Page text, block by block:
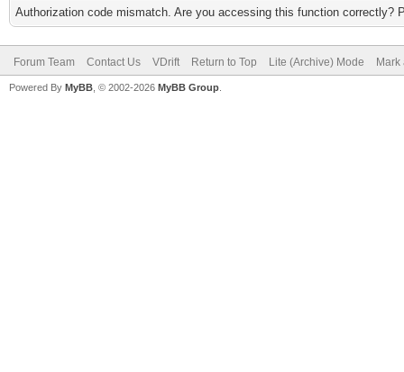
Authorization code mismatch. Are you accessing this function correctly?
Forum Team Contact Us VDrift Return to Top Lite (Archive) Mode
Powered By MyBB , © 2002-2026 MyBB Group